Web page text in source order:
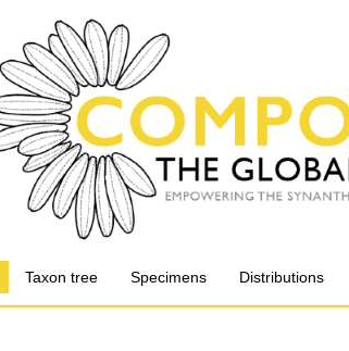
Taxon tree Specimens Distributions